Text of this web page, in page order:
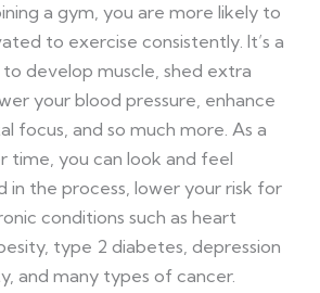
a gym, you are more likely to
to exercise consistently. It’s a
develop muscle, shed extra
your blood pressure, enhance
focus, and so much more. As a
time, you can look and feel
in the process, lower your risk for
conditions such as heart
type 2 diabetes, depression
and many types of cancer.